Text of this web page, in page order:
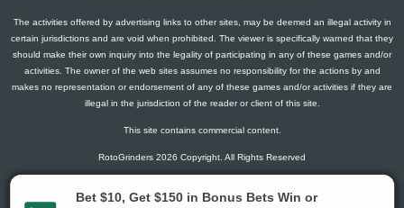
The activities offered by advertising links to other sites, may be deemed an illegal activity in
certain jurisdictions and are void when prohibited. The viewer is specifically warned that they
should make their own inquiry into the legality of participating in any of these games and/or
activities. The owner of the web sites assumes no responsibility for the actions by and
makes no representation or endorsement of any of these games and/or activities if they are
illegal in the jurisdiction of the reader or client of this site.
This site contains commercial content.
RotoGrinders 2026 Copyright. All Rights Reserved